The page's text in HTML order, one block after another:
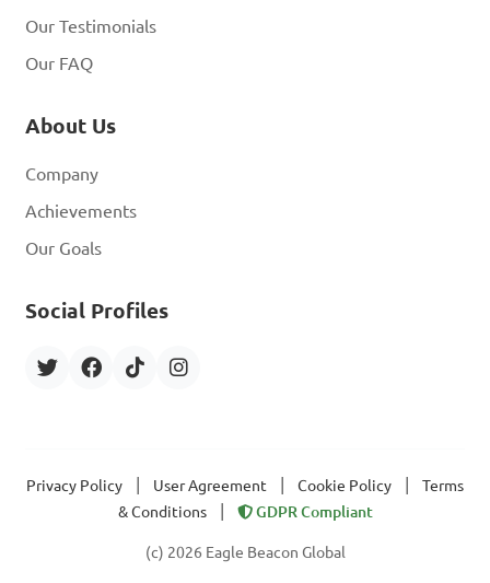
Our Testimonials
Our FAQ
About Us
Company
Achievements
Our Goals
Social Profiles
Privacy Policy User Agreement Cookie Policy
Terms
& Conditions
GDPR Compliant
(c) 2026 Eagle Beacon Global